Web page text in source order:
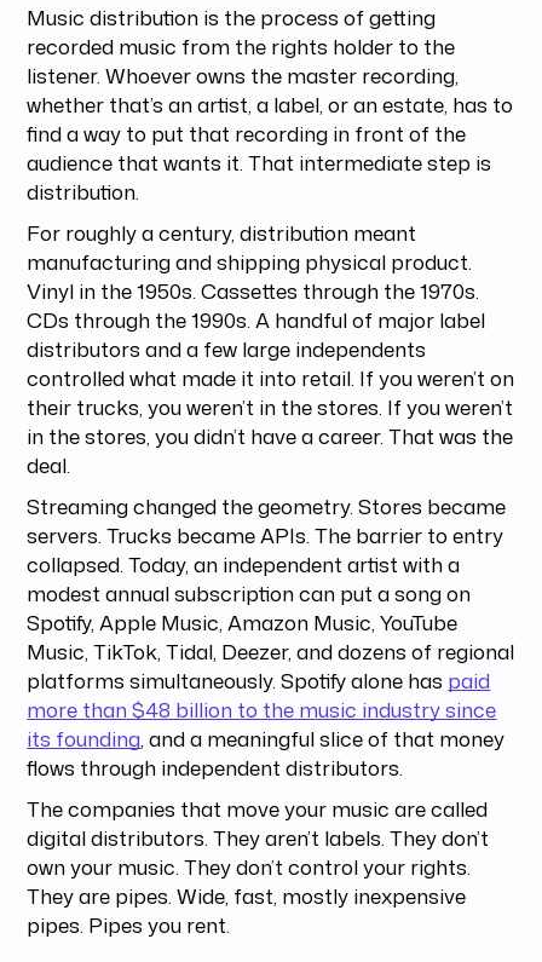
Music distribution is the process of getting
recorded music from the rights holder to the
listener. Whoever owns the master recording,
whether that’s an artist, a label, or an estate, has to
find a way to put that recording in front of the
audience that wants it. That intermediate step is
distribution.
For roughly a century, distribution meant
manufacturing and shipping physical product.
Vinyl in the 1950s. Cassettes through the 1970s.
CDs through the 1990s. A handful of major label
distributors and a few large independents
controlled what made it into retail. If you weren’t on
their trucks, you weren’t in the stores. If you weren’t
in the stores, you didn’t have a career. That was the
deal.
Streaming changed the geometry. Stores became
servers. Trucks became APIs. The barrier to entry
collapsed. Today, an independent artist with a
modest annual subscription can put a song on
Spotify, Apple Music, Amazon Music, YouTube
Music, TikTok, Tidal, Deezer, and dozens of regional
platforms simultaneously. Spotify alone has paid
more than $48 billion to the music industry since
its founding, and a meaningful slice of that money
flows through independent distributors.
The companies that move your music are called
digital distributors. They aren’t labels. They don’t
own your music. They don’t control your rights.
They are pipes. Wide, fast, mostly inexpensive
pipes. Pipes you rent.